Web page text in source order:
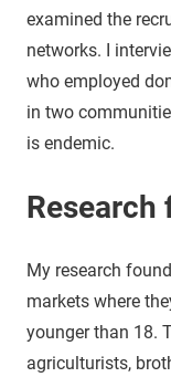
examined the
networks. I
who employed
in two
is endemic.
Research
My research
markets where
younger than 18.
agriculturists,